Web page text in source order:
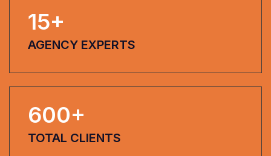
15+
AGENCY EXPERTS
600+
TOTAL CLIENTS